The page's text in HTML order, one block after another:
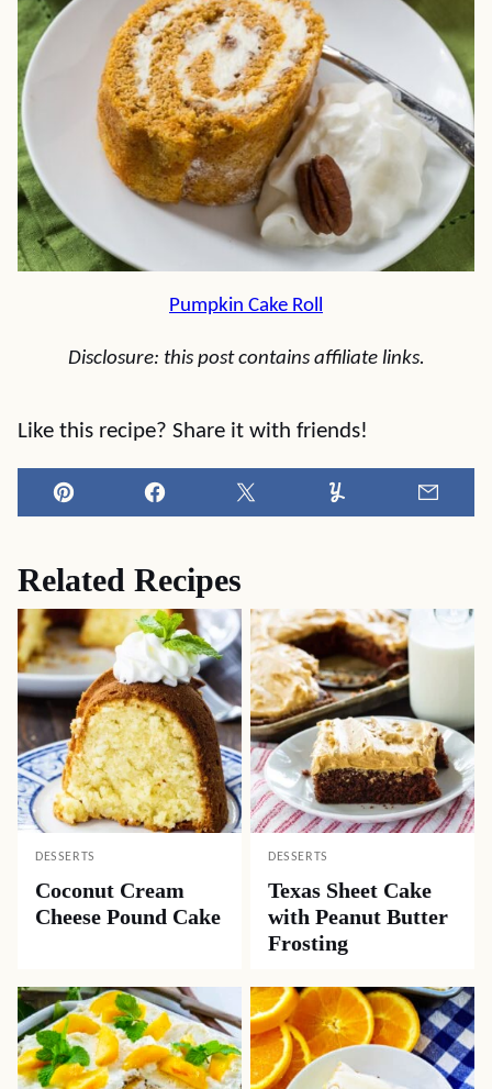
Pumpkin Cake Roll
Disclosure: this post contains affiliate links.
Like this recipe? Share it with friends!
Pin Facebook Tweet Yummly Email
Related Recipes
DESSERTS
Coconut Cream
Cheese Pound Cake
DESSERTS
Texas Sheet Cake
with Peanut Butter
Frosting